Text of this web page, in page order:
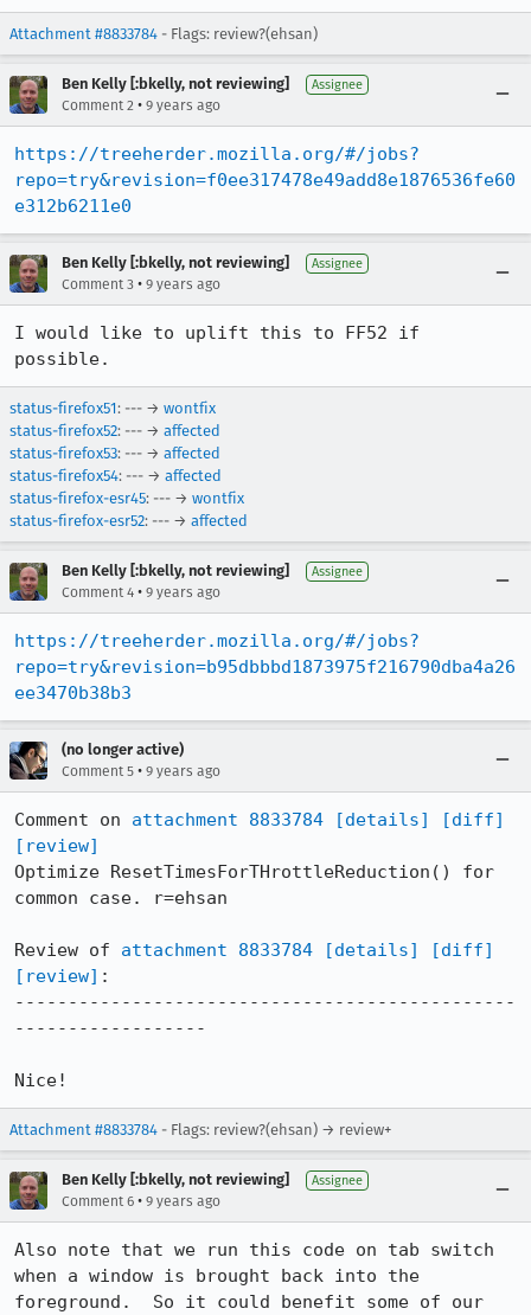
Attachment #8833784 - Flags: review?(ehsan)
Ben Kelly [:bkelly, not reviewing] Assignee
Comment 2 • 9 years ago
https://treeherder.mozilla.org/#/jobs?
repo=try&revision=f0ee317478e49add8e1876536fe60
e312b6211e0
Ben Kelly [:bkelly, not reviewing] Assignee
Comment 3 • 9 years ago
I would like to uplift this to FF52 if
possible.
status-firefox51: --- → wontfix
status-firefox52: --- → affected
status-firefox53: --- → affected
status-firefox54: --- → affected
status-firefox-esr45: --- → wontfix
status-firefox-esr52: --- → affected
Ben Kelly [:bkelly, not reviewing] Assignee
Comment 4 • 9 years ago
https://treeherder.mozilla.org/#/jobs?
repo=try&revision=b95dbbbd1873975f216790dba4a26
ee3470b38b3
(no longer active)
Comment 5 • 9 years ago
Comment on attachment 8833784 [details]
[diff]
[review]
Optimize ResetTimesForTHrottleReduction() for
common case. r=ehsan
Review of attachment 8833784 [details]
[diff]
[review] :
-----------------------------------------------
------------------
Nice!
Attachment #8833784 - Flags: review?(ehsan) → review+
Ben Kelly [:bkelly, not reviewing] Assignee
Comment 6 • 9 years ago
Also note that we run this code on tab switch
when a window is brought back into the
foreground.  So it could benefit some of our